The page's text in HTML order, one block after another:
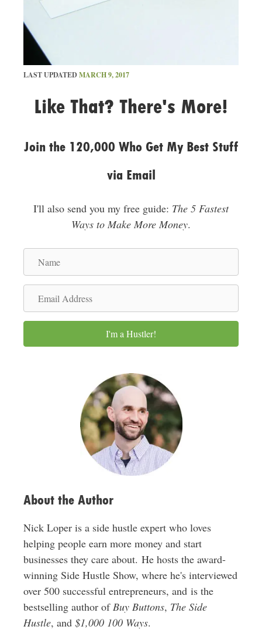
LAST UPDATEDMARCH 9, 2017
Like That? There's More!
Join the 120,000 Who Get My Best Stuff
via Email
I'll also send you my free guide: The 5 Fastest
Ways to Make More Money.
a
m
m
a
I'm a Hustler!
About the Author
Nick Loper is a side hustle expert who loves
helping people earn more money and start
businesses they care about. He hosts the award-
winning Side Hustle Show, where he's interviewed
over 500 successful entrepreneurs, and is the
bestselling author ofBuy Buttons, The Side
Hustle, and $1,000 100 Ways.